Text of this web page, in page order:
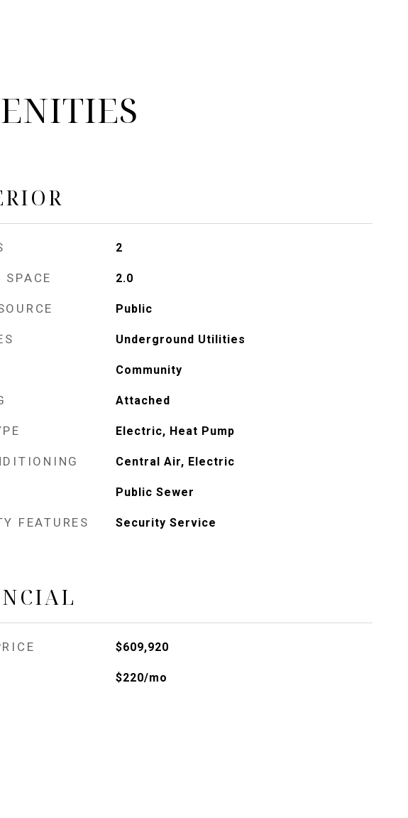
2
SPACE 2.0
Public
Underground Utilities
Community
Attached
Electric, Heat Pump
Central Air, Electric
Public Sewer
FEATURES Security Service
$609,920
$220/mo